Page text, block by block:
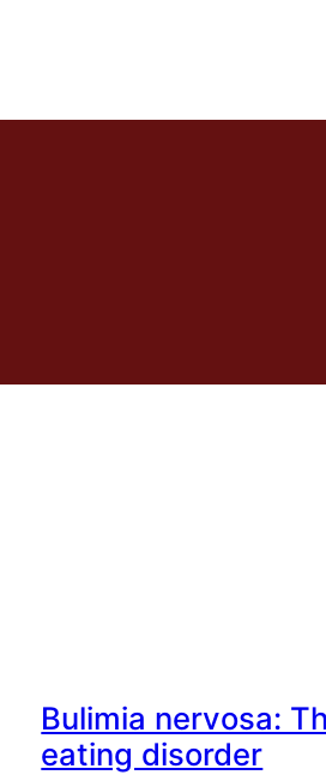
Bulimia nervosa:
eating disorder